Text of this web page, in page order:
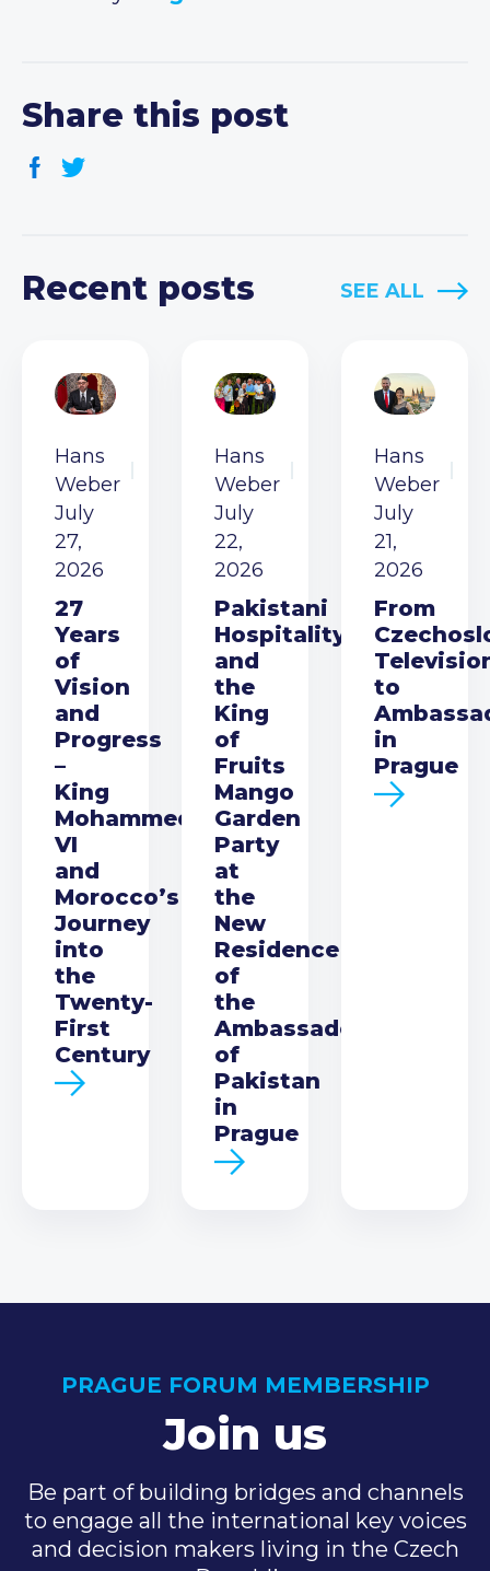
Share this post
Recent posts SEE ALL
Hans
Weber
July
27,
2026
27
Years
of
Vision
and
Progress
–
King
Mohammed
VI
and
Morocco’s
Journey
into
the
Twenty-
First
Century
Hans
Weber
July
22,
2026
Pakistani
Hospitality
and
the
King
of
Fruits
Mango
Garden
Party
at
the
New
Residence
of
the
Ambassador
of
Pakistan
in
Prague
Hans
Weber
July
21,
2026
From
to
in
Prague
PRAGUE FORUM MEMBERSHIP
Join us
Be part of building bridges and channels
to engage all the international key voices
and decision makers living in the Czech